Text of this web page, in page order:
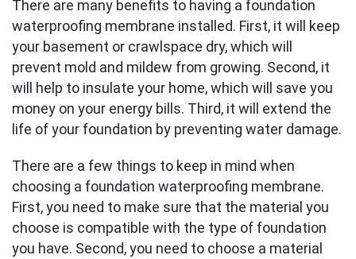
There are many benefits to having a foundation
waterproofing membrane installed. First, it will keep
your basement or crawlspace dry, which will
prevent mold and mildew from growing. Second, it
will help to insulate your home, which will save you
money on your energy bills. Third, it will extend the
life of your foundation by preventing water damage.
There are a few things to keep in mind when
choosing a foundation waterproofing membrane.
First, you need to make sure that the material you
choose is compatible with the type of foundation
you have. Second, you need to choose a material